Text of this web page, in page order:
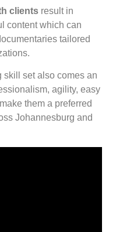
clients result in
content which can
tailored
set also comes an
agility, easy
them a preferred
Johannesburg and